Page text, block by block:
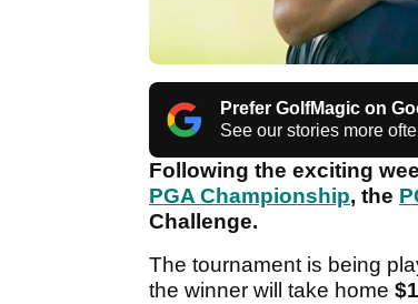
Prefer GolfMagic on
See our stories more
Following the exciting
PGA Championship, the
Challenge.
The tournament is being
the winner will take home